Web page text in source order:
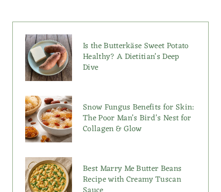
Is the Butterkäse Sweet Potato
Healthy? A Dietitian’s Deep
Dive
Snow Fungus Benefits for Skin:
The Poor Man’s Bird’s Nest for
Collagen & Glow
Best Marry Me Butter Beans
Recipe with Creamy Tuscan